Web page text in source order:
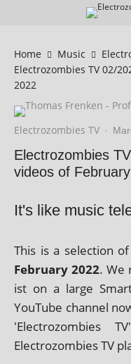
Home Music
Electrozombies TV 02/
2022
Electrozombies TV ·
Electrozombies
videos of
It's like music
This is a selec­tion
February 2022. We
ist on a large
YouTube chan­nel
'Electrozombies
Electrozombies TV